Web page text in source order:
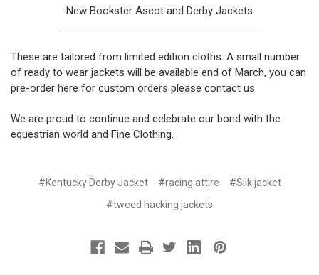
New Bookster Ascot and Derby Jackets
These are tailored from limited edition cloths. A small number
of ready to wear jackets will be available end of March, you can
pre-order here for custom orders please contact us
We are proud to continue and celebrate our bond with the
equestrian world and Fine Clothing.
#Kentucky Derby Jacket #racing attire
#Silk jacket
#tweed hacking jackets